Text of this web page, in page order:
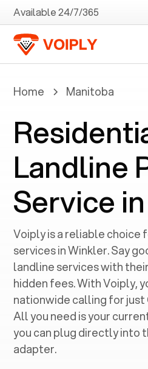
Available 24/7/365
Home Manitoba
Landline
Service
Voiply is a reliable choice
services in ‍Winkler. Say
landline services with
hidden fees. With Voiply,
nationwide calling for just
All you need is your
you can plug directly into
adapter.